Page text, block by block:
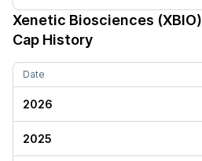
Xenetic Biosciences (XBIO)
Cap History
Date
2026
2025